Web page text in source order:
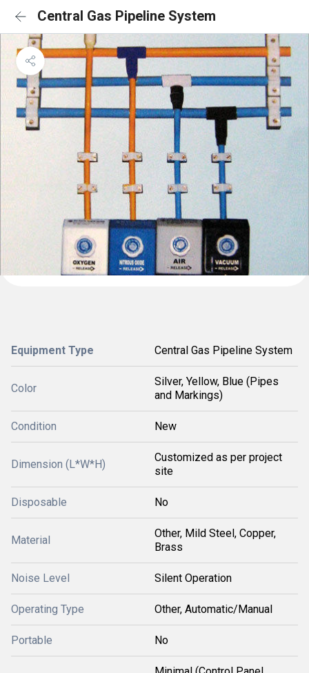
Central Gas Pipeline System
Equipment Type Central Gas Pipeline System
Color
Silver, Yellow, Blue (Pipes
and Markings)
Condition New
Dimension (L*W*H)
Customized as per project
site
Disposable No
Material
Other, Mild Steel, Copper,
Brass
Noise Level Silent Operation
Operating Type Other, Automatic/Manual
Portable No